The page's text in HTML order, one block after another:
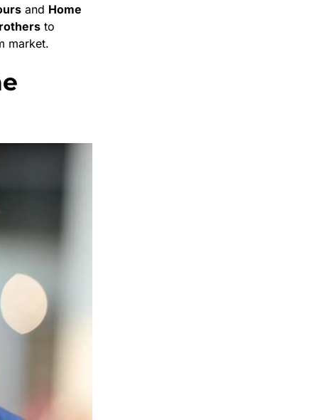
and Home
to
market.